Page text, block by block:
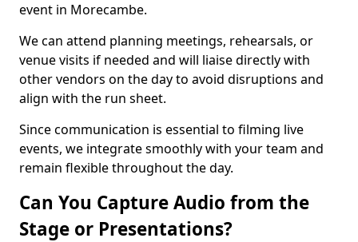
event in Morecambe.
We can attend planning meetings, rehearsals, or
venue visits if needed and will liaise directly with
other vendors on the day to avoid disruptions and
align with the run sheet.
Since communication is essential to filming live
events, we integrate smoothly with your team and
remain flexible throughout the day.
Can You Capture Audio from the
Stage or Presentations?